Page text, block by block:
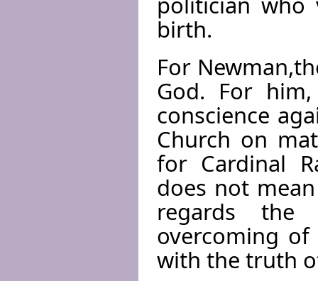
birth.
For
God. For
conscience
Church on
for Cardinal
does not
regards
overcoming
with the truth